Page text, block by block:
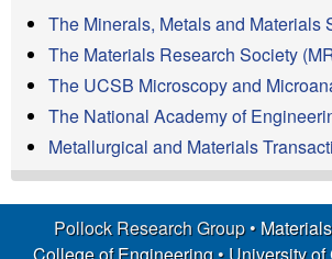
e
r
i
a
The Minerals, Metals and Materials
The Materials Research Society
The UCSB Microscopy and
The National Academy of
Metallurgical and Materials
Pollock Research Group •